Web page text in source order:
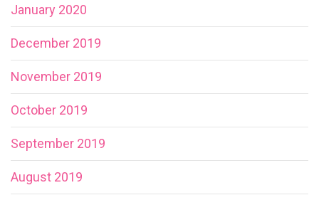
January 2020
December 2019
November 2019
October 2019
September 2019
August 2019